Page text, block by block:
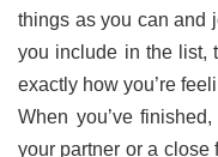
things as you can and
you include in the list,
exactly how you’re
When you’ve
your partner or a close